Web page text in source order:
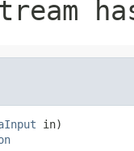
in)